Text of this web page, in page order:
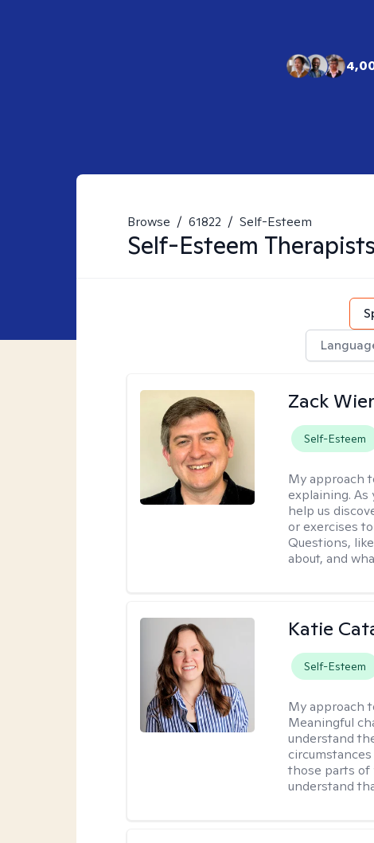
Browse / 61822 / Self-Esteem
Self-Esteem
Zack
Self-Esteem
My approach
explaining. As
help us
or exercises
Questions,
about, and
Katie
Self-Esteem
My approach
Meaningful
understand
those parts of
understand